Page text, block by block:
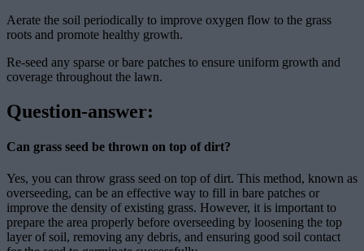
Aerate the soil periodically to improve oxygen flow to the grass
roots and promote healthy growth.
Re-seed any sparse or bare patches to ensure uniform growth and
coverage throughout the lawn.
Question-answer:
Can grass seed be thrown on top of dirt?
Yes, you can throw grass seed on top of dirt. This method, known as
overseeding, can be an effective way to fill in bare patches or
improve the density of existing grass. However, it is important to
prepare the area properly before overseeding by loosening the top
layer of soil, removing any debris, and ensuring good soil contact